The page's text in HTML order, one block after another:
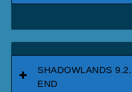
SHADOWLANDS
END